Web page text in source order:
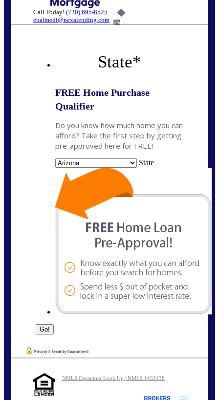
Call Today! (720) 695-8525
ehalmedi@nexalending.com
6%
State*
FREE Home Purchase
Qualifier
Do you know how much home you can
afford? Take the first step by getting
pre-approved here for FREE!
State
NMLS Consumer Look Up | NMLS 1433138